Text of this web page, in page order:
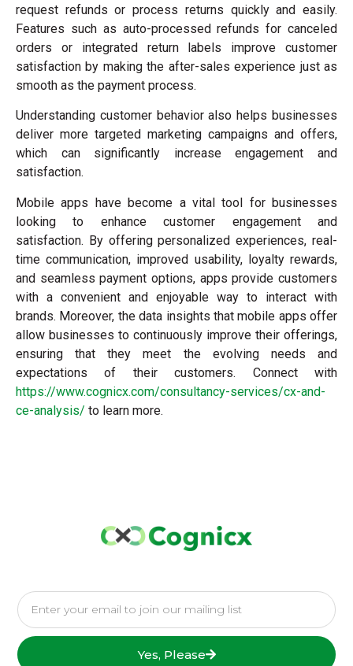
request refunds or process returns quickly and easily.
Features such as auto-processed refunds for canceled
orders or integrated return labels improve customer
satisfaction by making the after-sales experience just as
smooth as the payment process.
Understanding customer behavior also helps businesses
deliver more targeted marketing campaigns and offers,
which can significantly increase engagement and
satisfaction.
Mobile apps have become a vital tool for businesses
looking to enhance customer engagement and
satisfaction. By offering personalized experiences, real-
time communication, improved usability, loyalty rewards,
and seamless payment options, apps provide customers
with a convenient and enjoyable way to interact with
brands. Moreover, the data insights that mobile apps offer
allow businesses to continuously improve their offerings,
ensuring that they meet the evolving needs and
expectations of their customers. Connect with
https://www.cognicx.com/consultancy-services/cx-and-
ce-analysis/ to learn more.
Yes, Please